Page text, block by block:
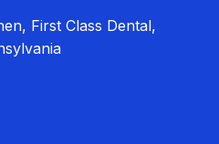
First Class Dental,